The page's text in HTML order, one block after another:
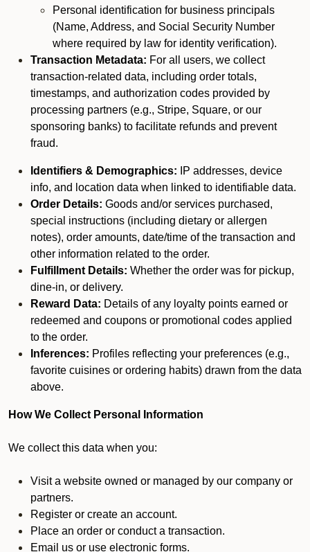
Personal identification for business principals
(Name, Address, and Social Security Number
where required by law for identity verification).
Transaction Metadata: For all users, we collect
transaction-related data, including order totals,
timestamps, and authorization codes provided by
processing partners (e.g., Stripe, Square, or our
sponsoring banks) to facilitate refunds and prevent
fraud.
Identifiers & Demographics: IP addresses, device
info, and location data when linked to identifiable data.
Order Details: Goods and/or services purchased,
special instructions (including dietary or allergen
notes), order amounts, date/time of the transaction and
other information related to the order.
Fulfillment Details: Whether the order was for pickup,
dine-in, or delivery.
Reward Data: Details of any loyalty points earned or
redeemed and coupons or promotional codes applied
to the order.
Inferences: Profiles reflecting your preferences (e.g.,
favorite cuisines or ordering habits) drawn from the data
above.
How We Collect Personal Information
We collect this data when you:
Visit a website owned or managed by our company or
partners.
Register or create an account.
Place an order or conduct a transaction.
Email us or use electronic forms.